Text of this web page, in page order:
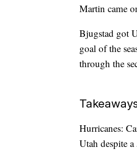
Martin came
Bjugstad got
goal of the
through the
Hurricanes:
Utah despite